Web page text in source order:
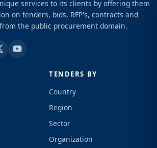
services to its clients by offering them
on tenders, bids, RFP's, contracts and
the public procurement domain.
TENDERS BY
Country
Region
Sector
Organization